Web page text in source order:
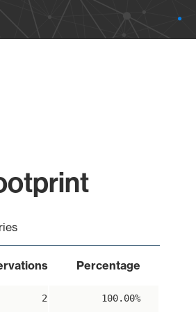
Percentage
2 100.00%